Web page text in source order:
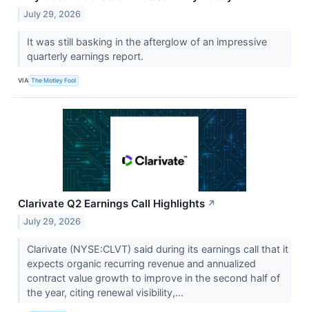
July 29, 2026
It was still basking in the afterglow of an impressive
quarterly earnings report.
VIA The Motley Fool
Clarivate Q2 Earnings Call Highlights ↗
July 29, 2026
Clarivate (NYSE:CLVT) said during its earnings call that it
expects organic recurring revenue and annualized
contract value growth to improve in the second half of
the year, citing renewal visibility,...